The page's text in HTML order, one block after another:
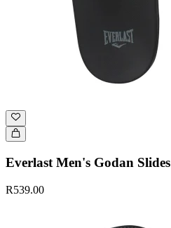
Everlast Men's Godan Slides
R539.00